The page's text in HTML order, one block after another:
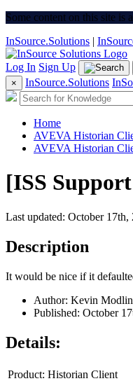
Some content on this site is
InSource.Solutions |
Log In Sign Up
× InSource.Solutions
Home
AVEVA Historian
AVEVA Historian
[ISS
Last updated: October 17th,
Description
It would be nice if it
Author: Kevin Modlin
Published: October
Details:
Product: Historian Client